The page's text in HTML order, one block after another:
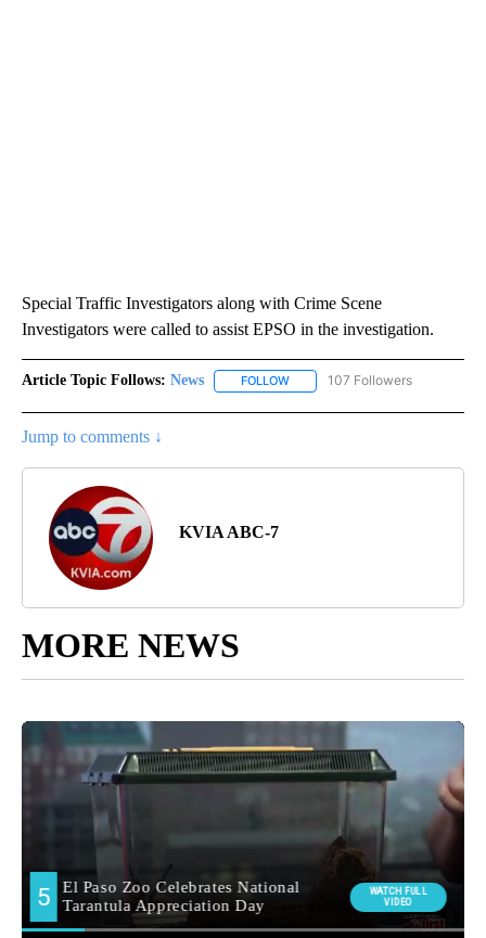
Special Traffic Investigators along with Crime Scene
Investigators were called to assist EPSO in the investigation.
Article Topic Follows: News FOLLOW FOLLOW "NEWS" TO RECEIVE
107 Followers
Jump to comments ↓
KVIA ABC-7
MORE NEWS